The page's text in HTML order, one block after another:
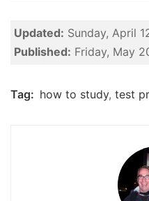
Updated: Sunday, April
Published: Friday, May
Tag: how to study, test